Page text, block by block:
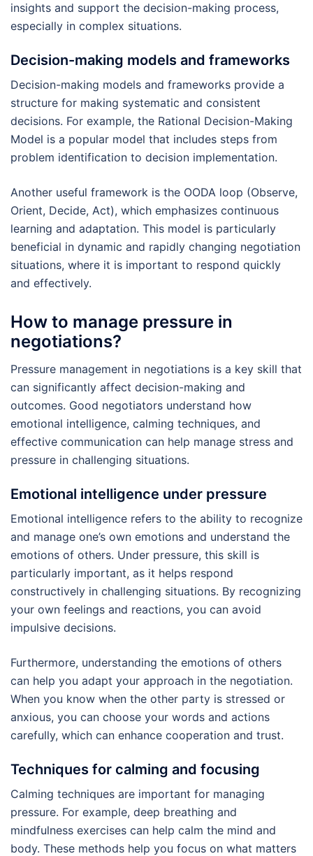
insights and support the decision-making process,
especially in complex situations.
Decision-making models and frameworks
Decision-making models and frameworks provide a
structure for making systematic and consistent
decisions. For example, the Rational Decision-Making
Model is a popular model that includes steps from
problem identification to decision implementation.
Another useful framework is the OODA loop (Observe,
Orient, Decide, Act), which emphasizes continuous
learning and adaptation. This model is particularly
beneficial in dynamic and rapidly changing negotiation
situations, where it is important to respond quickly
and effectively.
How to manage pressure in
negotiations?
Pressure management in negotiations is a key skill that
can significantly affect decision-making and
outcomes. Good negotiators understand how
emotional intelligence, calming techniques, and
effective communication can help manage stress and
pressure in challenging situations.
Emotional intelligence under pressure
Emotional intelligence refers to the ability to recognize
and manage one’s own emotions and understand the
emotions of others. Under pressure, this skill is
particularly important, as it helps respond
constructively in challenging situations. By recognizing
your own feelings and reactions, you can avoid
impulsive decisions.
Furthermore, understanding the emotions of others
can help you adapt your approach in the negotiation.
When you know when the other party is stressed or
anxious, you can choose your words and actions
carefully, which can enhance cooperation and trust.
Techniques for calming and focusing
Calming techniques are important for managing
pressure. For example, deep breathing and
mindfulness exercises can help calm the mind and
body. These methods help you focus on what matters